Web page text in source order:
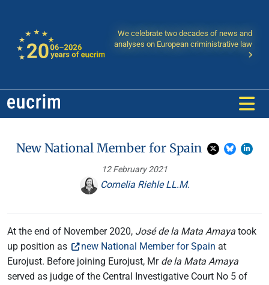
We celebrate two decades of news and
analyses on European criministrative law
New National Member for Spain
12 February 2021
Cornelia Riehle LL.M.
At the end of November 2020, José de la Mata Amaya took
up position as
new National Member for Spain at
Eurojust. Before joining Eurojust, Mr de la Mata Amaya
served as judge of the Central Investigative Court No 5 of